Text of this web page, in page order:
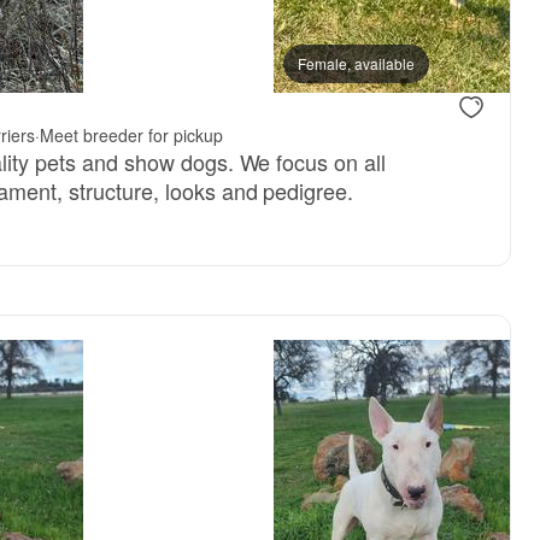
Female, available
·Meet breeder for pickup
pets and show dogs. We focus on all
structure, looks and pedigree.